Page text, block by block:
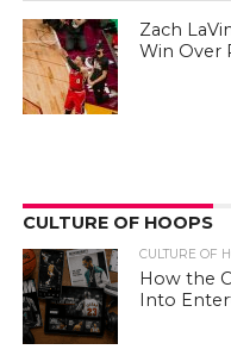
Zach
Win Over
CULTURE OF HOOPS
CULTURE OF
How the
Into